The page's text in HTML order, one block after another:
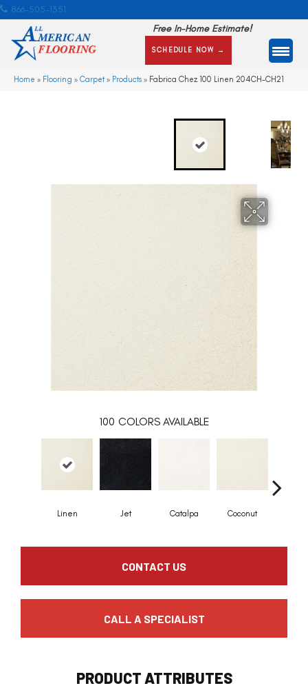
866-505-1351
Free In-Home Estimate!
SCHEDULE NOW →
Home » Flooring » Carpet» Products » Fabrica Chez 100 Linen 204CH-CH21
100 COLORS AVAILABLE
Linen Jet Catalpa Coconut
CONTACT US
CALL A SPECIALIST
PRODUCT ATTRIBUTES